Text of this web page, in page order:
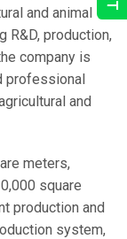
and animal
R&D, production,
company is
professional
and
meters,
square
production and
system,